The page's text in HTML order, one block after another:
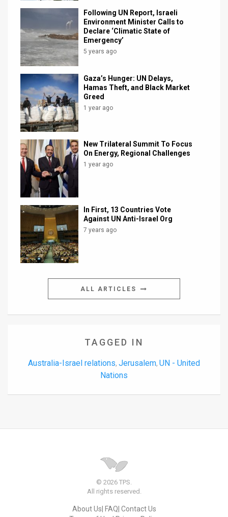
Following UN Report, Israeli
Environment Minister Calls to
Declare ‘Climatic State of
Emergency’
5 years ago
Gaza’s Hunger: UN Delays,
Hamas Theft, and Black Market
Greed
1 year ago
New Trilateral Summit To Focus
On Energy, Regional Challenges
1 year ago
In First, 13 Countries Vote
Against UN Anti-Israel Org
7 years ago
ALL ARTICLES
TAGGED IN
Australia-Israel relations, Jerusalem, UN - United
Nations
© 2026 TPS.
All rights reserved.
About Us FAQ Contact Us